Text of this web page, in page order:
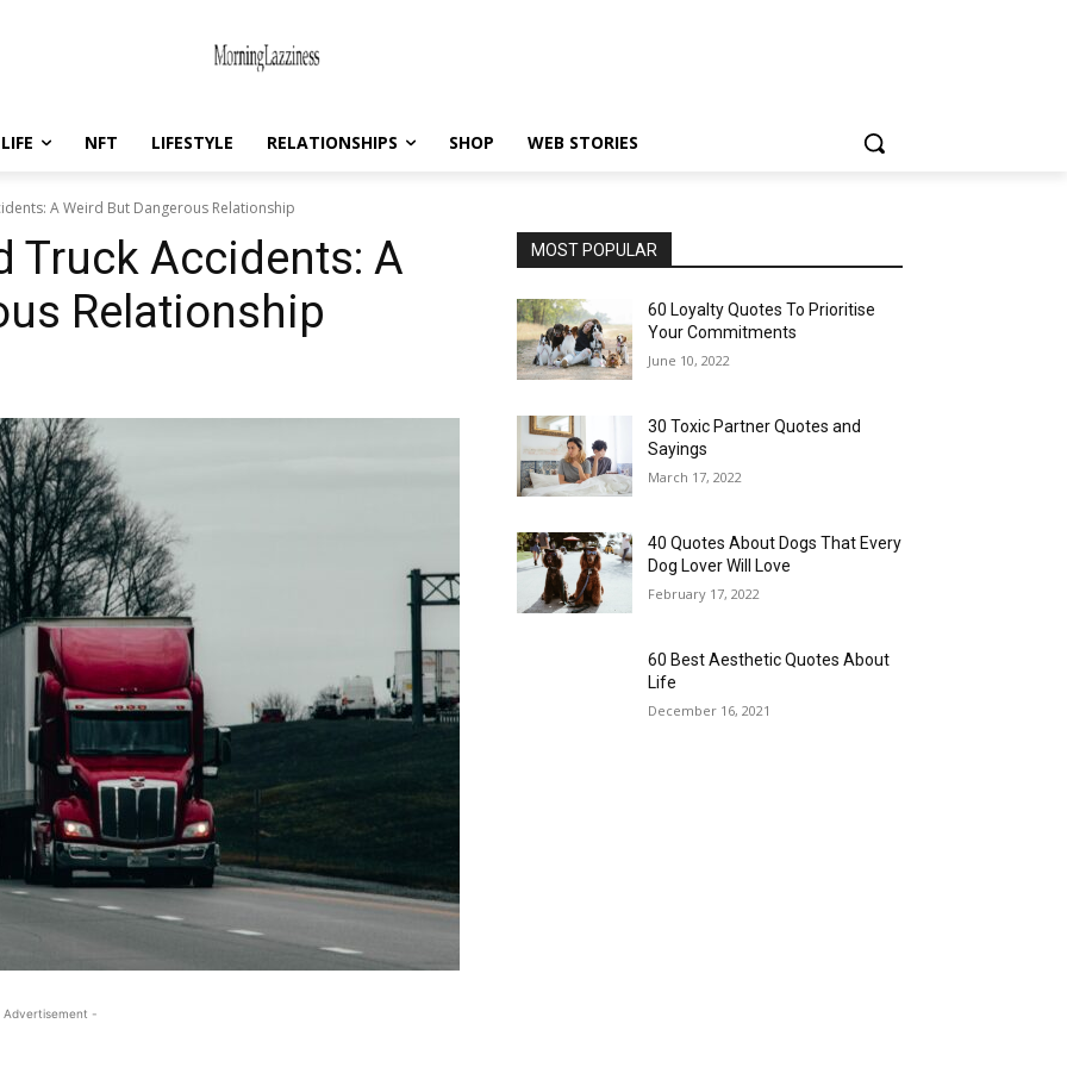
LIFE NFT LIFESTYLE RELATIONSHIPS SHOP WEB STORIES
A Weird But Dangerous Relationship
Truck Accidents: A
Relationship
-
MOST POPULAR
60 Loyalty Quotes To Prioritise
Your Commitments
June 10, 2022
30 Toxic Partner Quotes and
Sayings
March 17, 2022
40 Quotes About Dogs That Every
Dog Lover Will Love
February 17, 2022
60 Best Aesthetic Quotes About
Life
December 16, 2021